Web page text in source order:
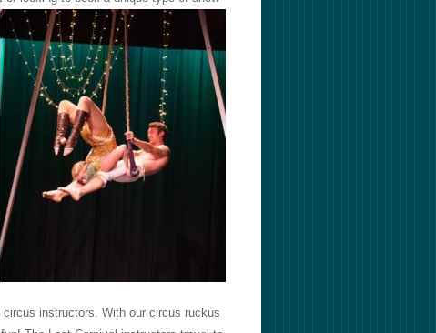
instructors. With our circus ruckus